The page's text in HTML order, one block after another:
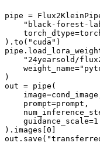
pipe =
"black-forest-
).to( "cuda" )
"24yearsold/
    weight_name=
)
out = pipe(
    prompt=prompt,
    guidance_scale=
).images[ 0
out.save(